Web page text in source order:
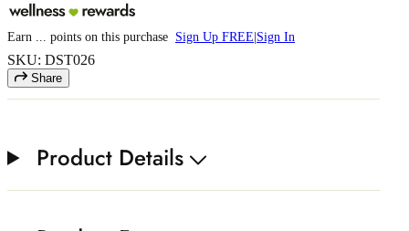
Earn points on this purchase Sign Up FREE Sign In
SKU: DST026
Share
Product Details